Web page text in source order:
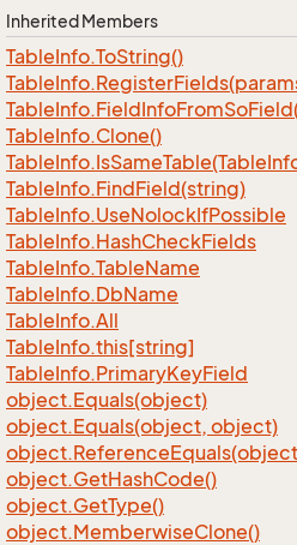
Inherited Members
TableInfo.ToString()
TableInfo.Register
TableInfo.FieldInfoFromSo
TableInfo.Clone()
TableInfo.IsSameTable(Table
TableInfo.FindField(string)
TableInfo.UseNolockIfPossible
TableInfo.HashCheckFields
TableInfo.TableName
TableInfo.DbName
TableInfo.All
TableInfo.this[string]
TableInfo.PrimaryKeyField
object.Equals(object)
object.Equals(object, object)
object.Reference
object.GetHashCode()
object.GetType()
object.MemberwiseClone()